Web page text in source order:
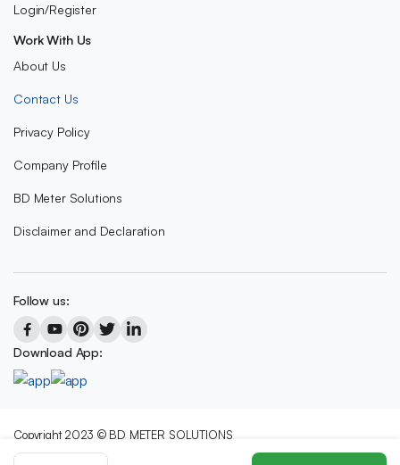
Login/Register
Work With Us
About Us
Contact Us
Privacy Policy
Company Profile
BD Meter Solutions
Disclaimer and Declaration
Follow us:
Download App:
Copyright 2023 © BD METER SOLUTIONS
We accept: